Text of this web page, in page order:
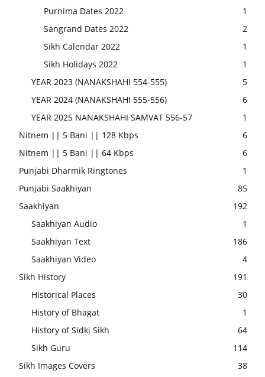
Purnima Dates 2022
1
Sangrand Dates 2022
2
Sikh Calendar 2022
1
Sikh Holidays 2022
1
YEAR 2023 (NANAKSHAHI 554-555)
5
YEAR 2024 (NANAKSHAHI 555-556)
6
YEAR 2025 NANAKSHAHI SAMVAT 556-57
1
Nitnem || 5 Bani || 128 Kbps
6
Nitnem || 5 Bani || 64 Kbps
6
Punjabi Dharmik Ringtones
1
Punjabi Saakhiyan
85
Saakhiyan
192
Saakhiyan Audio
1
Saakhiyan Text
186
Saakhiyan Video
4
Sikh History
191
Historical Places
30
History of Bhagat
1
History of Sidki Sikh
64
Sikh Guru
114
Sikh Images Covers
38